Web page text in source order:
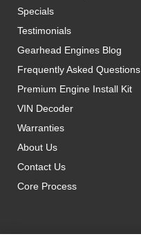
Specials
Testimonials
Gearhead Engines Blog
Frequently Asked Questions
Premium Engine Install Kit
VIN Decoder
Warranties
About Us
Contact Us
Core Process